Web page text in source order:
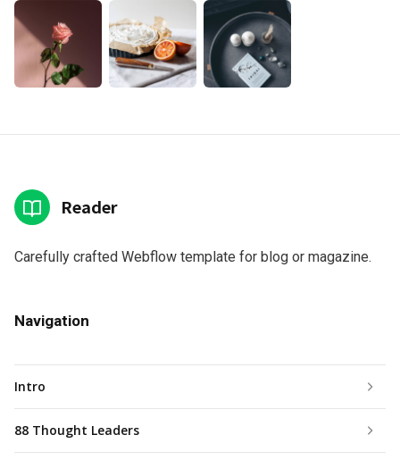
Reader
Carefully crafted Webflow template for blog or magazine.
Navigation
Intro
88 Thought Leaders